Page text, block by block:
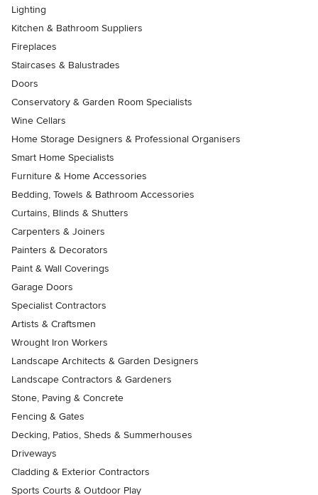
Lighting
Kitchen & Bathroom Suppliers
Fireplaces
Staircases & Balustrades
Doors
Conservatory & Garden Room Specialists
Wine Cellars
Home Storage Designers & Professional Organisers
Smart Home Specialists
Furniture & Home Accessories
Bedding, Towels & Bathroom Accessories
Curtains, Blinds & Shutters
Carpenters & Joiners
Painters & Decorators
Paint & Wall Coverings
Garage Doors
Specialist Contractors
Artists & Craftsmen
Wrought Iron Workers
Landscape Architects & Garden Designers
Landscape Contractors & Gardeners
Stone, Paving & Concrete
Fencing & Gates
Decking, Patios, Sheds & Summerhouses
Driveways
Cladding & Exterior Contractors
Sports Courts & Outdoor Play